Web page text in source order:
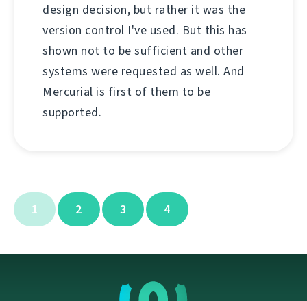
design decision, but rather it was the
version control I've used. But this has
shown not to be sufficient and other
systems were requested as well. And
Mercurial is first of them to be
supported.
1 2 3 4